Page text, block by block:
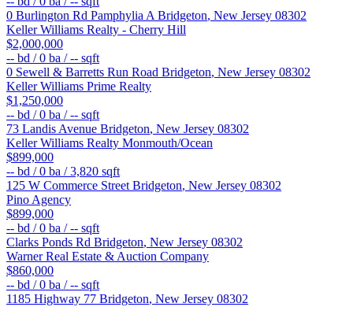
0 Burlington Rd Pamphylia A Bridgeton, New Jersey 08302
Keller Williams Realty - Cherry Hill
$2,000,000
-- bd /0 ba /-- sqft
0 Sewell & Barretts Run Road Bridgeton, New Jersey 08302
Keller Williams Prime Realty
$1,250,000
-- bd /0 ba /-- sqft
73 Landis Avenue Bridgeton, New Jersey 08302
Keller Williams Realty Monmouth/Ocean
$899,000
-- bd /0 ba /3,820 sqft
125 W Commerce Street Bridgeton, New Jersey 08302
Pino Agency
$899,000
-- bd /0 ba /-- sqft
Clarks Ponds Rd Bridgeton, New Jersey 08302
Warner Real Estate & Auction Company
$860,000
-- bd /0 ba /-- sqft
1185 Highway 77 Bridgeton, New Jersey 08302